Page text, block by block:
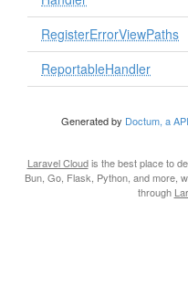
RegisterErrorViewPaths
ReportableHandler
Generated by Doctum, a
Laravel Cloudis the best place to
Bun, Go, Flask, Python, and more,
through